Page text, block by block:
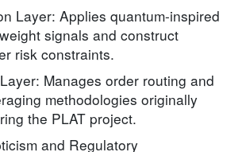
Layer: Applies quantum-inspired
signals and construct
risk constraints.
Manages order routing and
methodologies originally
the PLAT project.
and Regulatory